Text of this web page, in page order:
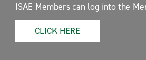
ISAE Members can log into the
CLICK HERE